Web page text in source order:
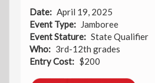
Date
April 19, 2025
Event Type
Jamboree
Event Stature
State Qualifier
Who
3rd-12th grades
Entry Cost
$200